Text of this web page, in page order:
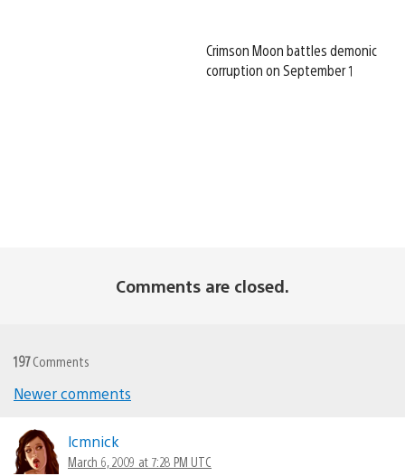
Crimson Moon battles demonic
corruption on September 1
Comments are closed.
197Comments
navigation
Newer comments
lcmnick
March 6, 2009 at 7:28 PM UTC